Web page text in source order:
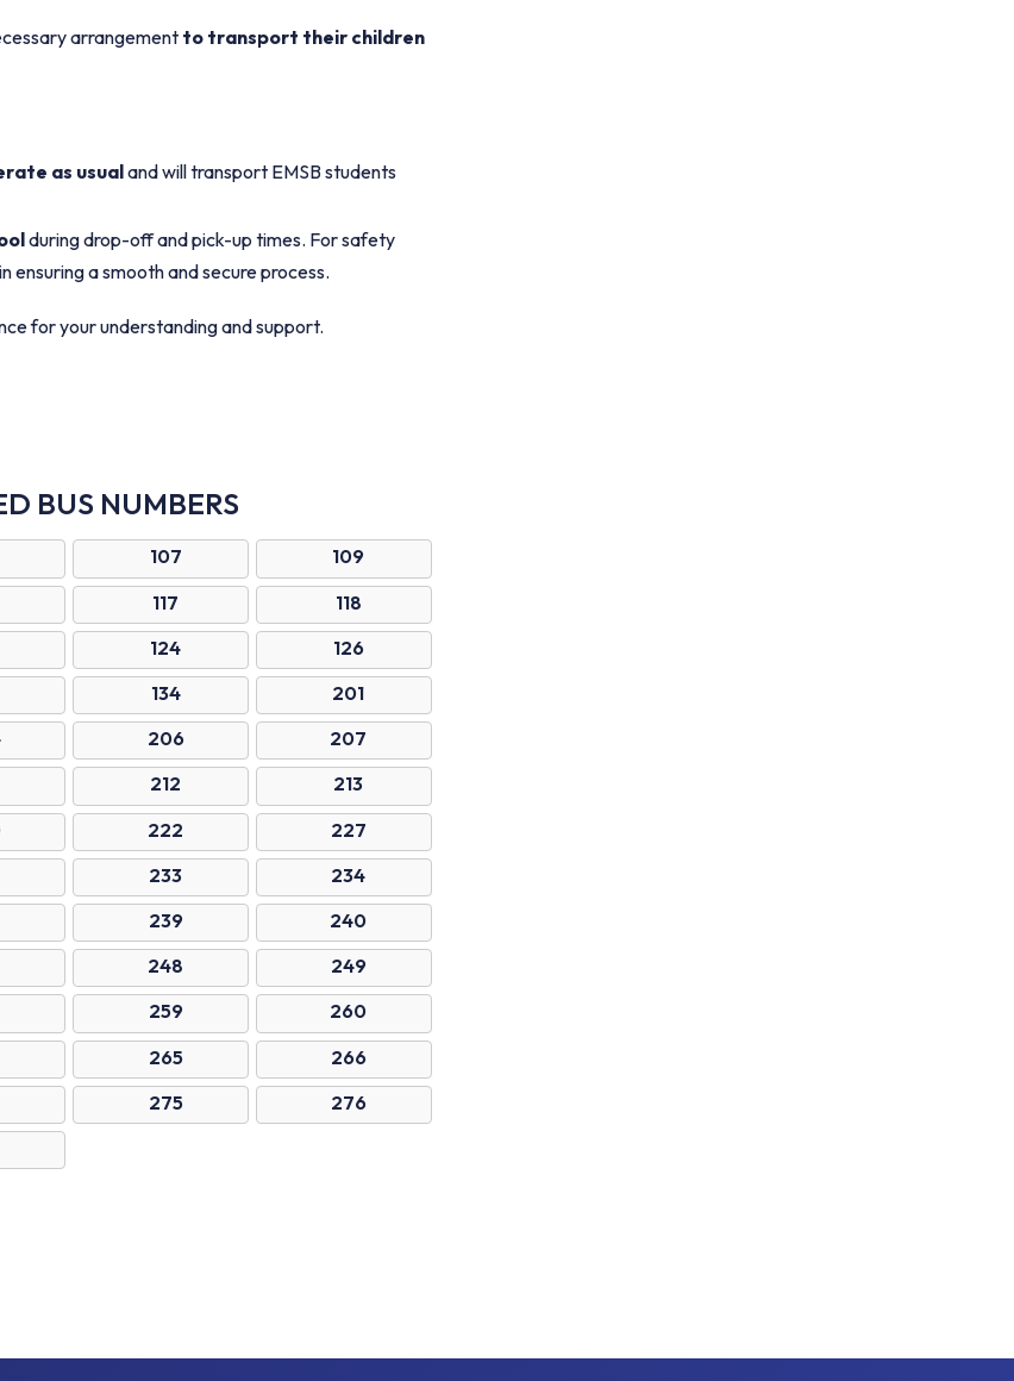
arrangement to transport their children
as usualand will transport EMSB students
during drop-off and pick-up times. For safety
in ensuring a smooth and secure process.
for your understanding and support.
BUS NUMBERS
107
109
117
118
124
126
134
201
206
207
212
213
222
227
233
234
239
240
248
249
259
260
265
266
275
276